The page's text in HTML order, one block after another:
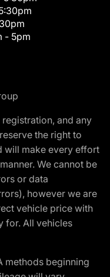
- 5pm
and any
the right to
will make every effort
We cannot be
or data
however we are
vehicle price with
for. All vehicles
methods beginning